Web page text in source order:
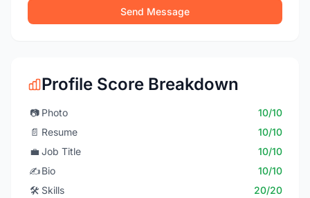
Send Message
Profile Score Breakdown
📷 Photo
10/10
📄 Resume
10/10
💼 Job Title
10/10
✍️Bio
10/10
🛠️ Skills
20/20